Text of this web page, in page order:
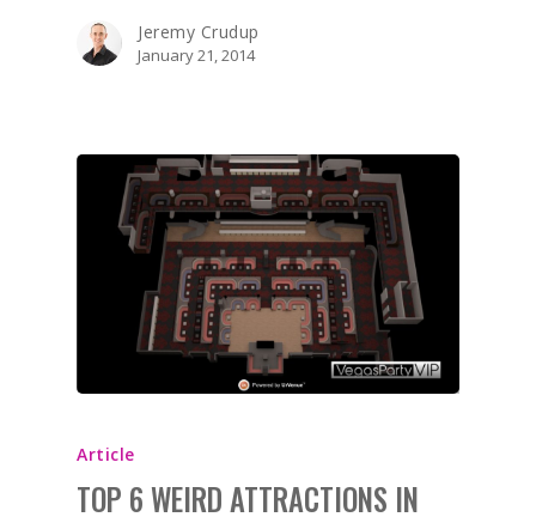
Jeremy Crudup
January 21, 2014
Article
TOP 6 WEIRD ATTRACTIONS IN